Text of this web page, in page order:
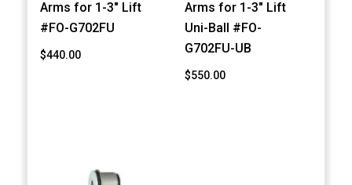
Arms for 1-3" Lift
#FO-G702FU
$440.00
Arms for 1-3" Lift
Uni-Ball #FO-
G702FU-UB
$550.00